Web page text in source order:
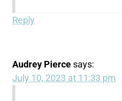
Reply
Audrey Pierce says:
July 10, 2023 at 11:33 pm